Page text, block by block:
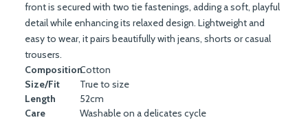
front is secured with two tie fastenings, adding a soft, playful
detail while enhancing its relaxed design. Lightweight and
easy to wear, it pairs beautifully with jeans, shorts or casual
trousers.
CompositionCotton
Size/Fit
True to size
Length
52cm
Care
Washable on a delicates cycle